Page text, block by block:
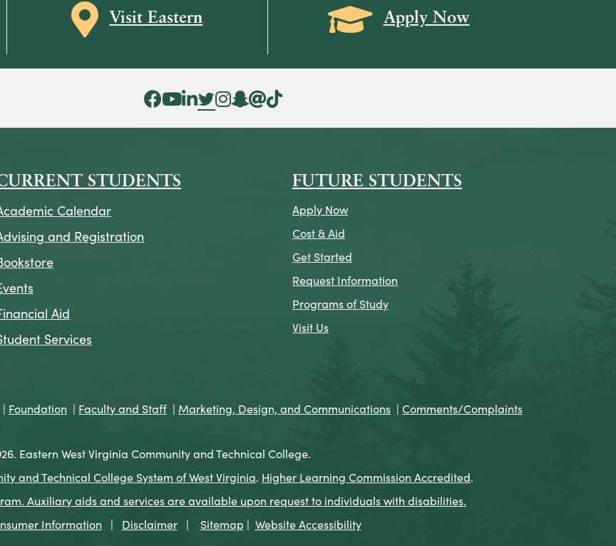
Map icon
Visit Eastern
Grad Cap icon
Apply Now
Facebook Icon
YouTube Icon
LinkedIn Icon
Twitter Icon
Instagram Icon
Snapchat icon
Threads icon
Tik Tok Icon
STUDENTS
Calendar
and Registration
Aid
Services
FUTURE STUDENTS
Apply Now
Cost & Aid
Get Started
Request Information
Programs of Study
Visit Us
| Foundation | Faculty and Staff | Marketing, Design, and Communications | Comments/Complaints
Eastern West Virginia Community and Technical College.
and Technical College System of West Virginia. Higher Learning Commission Accredited.
Auxiliary aids and services are available upon request to individuals with disabilities.
Information | Disclaimer| Sitemap | Website Accessibility